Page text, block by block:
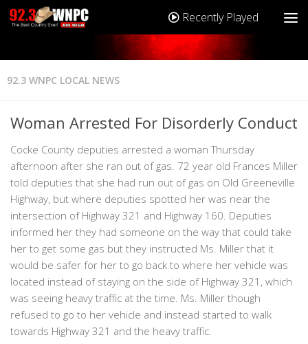
Recently Played
92.3 WNPC LOCAL NEWS
Woman Arrested For Disorderly Conduct
Cocke County deputies arrested a woman Thursday
afternoon after she ran out of gas. 72 year old Frances Miller
told deputies that she had run out of gas on Old Greeneville
Highway, but where deputies spotted her was near the
intersection of Highway 321 and Highway 160. Deputies
informed her they had someone on the way that could take
her to get some gas but they instructed Ms. Miller that it
would be safer for her to go back to where her vehicle was
located instead of staying on the side of Highway 321, which
was seeing heavy traffic at the time. Ms. Miller though
refused to go to her vehicle and instead started to walk
towards Highway 321 and the heavy traffic.